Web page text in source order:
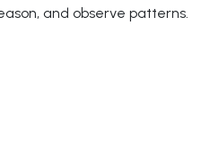
and observe patterns.